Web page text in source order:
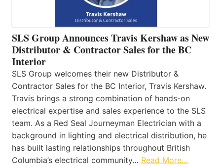
SLS Group Announces Travis Kershaw as New
Distributor & Contractor Sales for the BC
Interior
SLS Group welcomes their new Distributor &
Contractor Sales for the BC Interior, Travis Kershaw.
Travis brings a strong combination of hands-on
electrical expertise and sales experience to the SLS
team. As a Red Seal Journeyman Electrician with a
background in lighting and electrical distribution, he
has built lasting relationships throughout British
Columbia’s electrical community… Read More…